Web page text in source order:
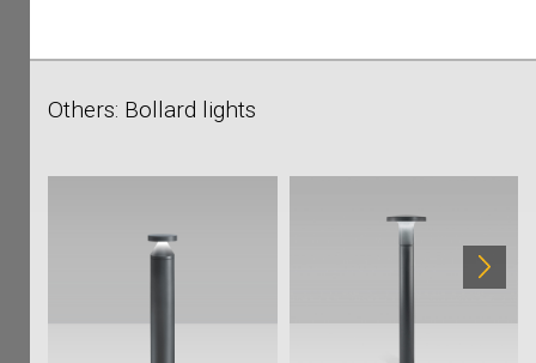
Others: Bollard lights